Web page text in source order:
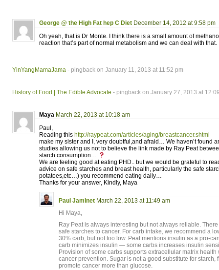
George @ the High Fat hep C Diet December 14, 2012 at 9:58 pm
Oh yeah, that is Dr Monte. I think there is a small amount of
reaction that’s part of normal metabolism and we can deal with that.
YinYangMamaJama - pingback on January 11, 2013 at 11:52 pm
History of Food | The Edible Advocate - pingback on January 27, 2013 at
Maya March 22, 2013 at 10:18 am
Paul,
Reading this http://raypeat.com/articles/aging/breastcancer.shtml
make my sister and I, very doubtful,and afraid… We haven’t found
studies allowing us not to believe the link made by Ray Peat
starch consumption…
We are feeling good at eating PHD.. but we would be grateful to
advice on safe starches and breast health, particularly the safe
potatoes,etc…) you recommend eating daily…
Thanks for your answer, Kindly, Maya
Paul Jaminet March 22, 2013 at 11:49 am
Hi Maya,
Ray Peat is always interesting but not always reliable.
safe starches to cancer. For carb intake, we recommend a
30% carb, but not too low. Peat mentions insulin as a pro-
carb minimizes insulin — some carbs increases insulin
Provision of some carbs supports extracellular matrix
cancer prevention. Sugar is not a good substitute for starch,
promote cancer more than glucose.